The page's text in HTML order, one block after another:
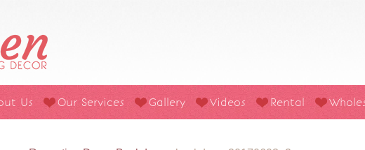
Us Our Services Gallery Videos Rental